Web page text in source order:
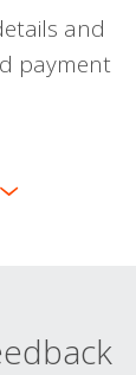
and
payment